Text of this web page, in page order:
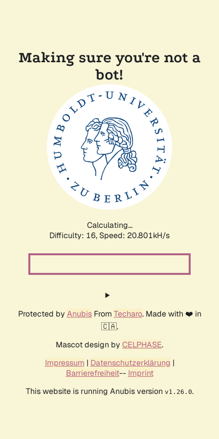
Making sure you're not a
bot!
Calculating...
Difficulty: 16, Speed: 20.801kH/s
Protected by AnubisFrom Techaro. Made with ❤️ in
🇨🇦.
Mascot design by CELPHASE.
Impressum | Datenschutzerklärung |
Barrierefreiheit-- Imprint
This website is running Anubis version v1.26.0.